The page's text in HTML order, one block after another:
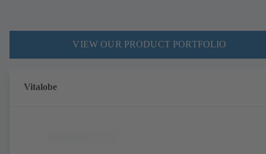
VIEW OUR PRODUCT PORTFOLIO
Vitalobe